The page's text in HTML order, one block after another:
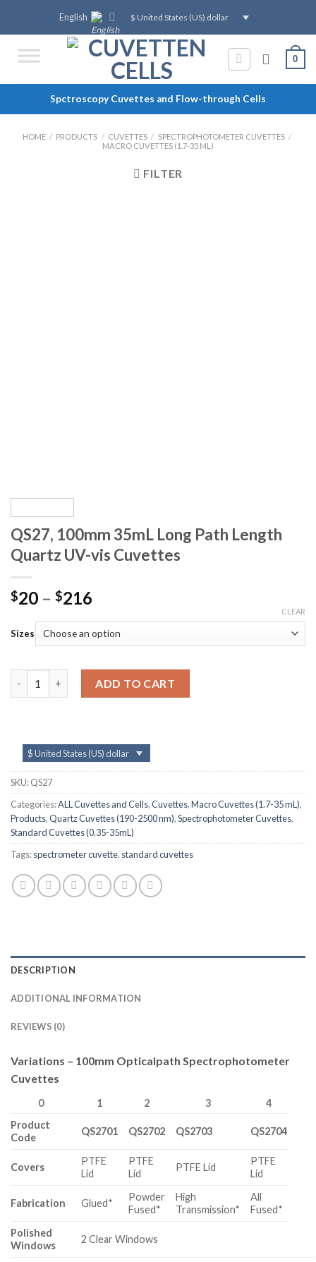
English $ United States (US) dollar
0
Spctroscopy Cuvettes and Flow-through Cells
HOME / PRODUCTS / CUVETTES / SPECTROPHOTOMETER CUVETTES /
MACRO CUVETTES (1.7-35 ML)
FILTER
QS27, 100mm 35mL Long Path Length
Quartz UV-vis Cuvettes
$20 – $216
Sizes
CLEAR
QS27, 100mm 35mL Long Path Length Quartz UV-vis
ADD TO CART
$ United States (US) dollar
SKU:QS27
Categories:ALL Cuvettes and Cells,Cuvettes,Macro Cuvettes (1.7-35 mL),
Products,Quartz Cuvettes (190-2500 nm),Spectrophotometer Cuvettes,
Standard Cuvettes (0.35-35mL)
Tags:spectrometer cuvette, standard cuvettes
DESCRIPTION
ADDITIONAL INFORMATION
REVIEWS (0)
Variations – 100mm Opticalpath Spectrophotometer
Cuvettes
0 1 2 3
4
Product
Code
QS2701 QS2702 QS2703 QS2704
Covers
PTFE
Lid
PTFE
Lid
PTFE Lid
PTFE
Lid
Fabrication Glued*
Powder
Fused*
High
Transmission*
All
Fused*
Polished
Windows
2 Clear Windows